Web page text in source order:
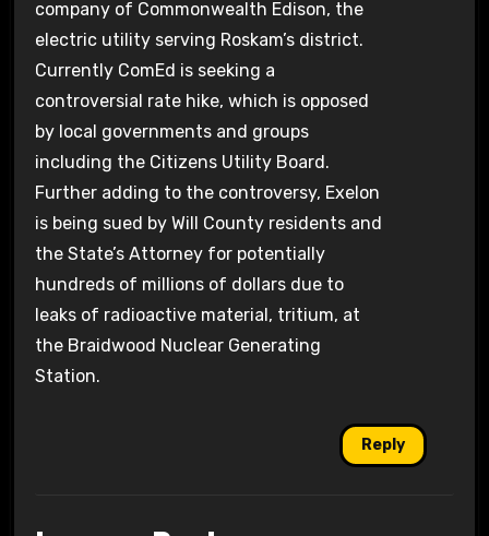
company of Commonwealth Edison, the
electric utility serving Roskam’s district.
Currently ComEd is seeking a
controversial rate hike, which is opposed
by local governments and groups
including the Citizens Utility Board.
Further adding to the controversy, Exelon
is being sued by Will County residents and
the State’s Attorney for potentially
hundreds of millions of dollars due to
leaks of radioactive material, tritium, at
the Braidwood Nuclear Generating
Station.
Reply